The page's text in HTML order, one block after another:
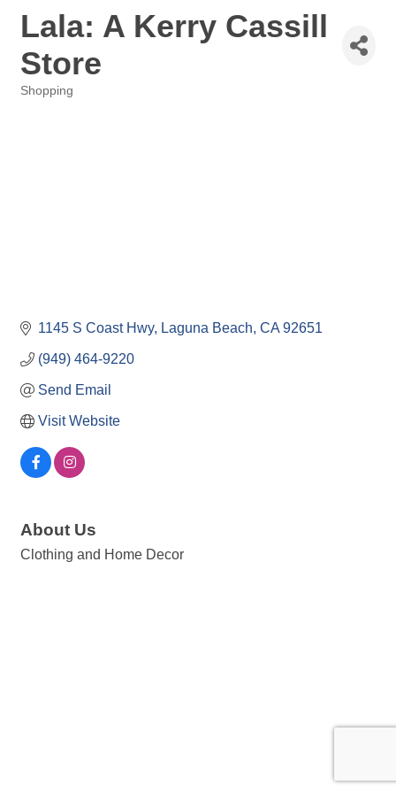
Lala: A Kerry Cassill
Store
Shopping
1145 S Coast Hwy Laguna Beach CA 92651
(949) 464-9220
Send Email
Visit Website
About Us
Clothing and Home Decor